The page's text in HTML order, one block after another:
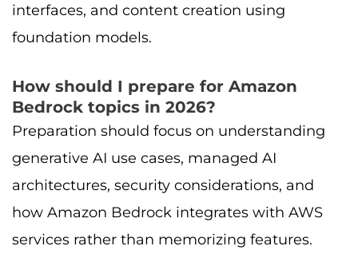
interfaces, and content creation using
foundation models.
How should I prepare for Amazon
Bedrock topics in 2026?
Preparation should focus on understanding
generative AI use cases, managed AI
architectures, security considerations, and
how Amazon Bedrock integrates with AWS
services rather than memorizing features.